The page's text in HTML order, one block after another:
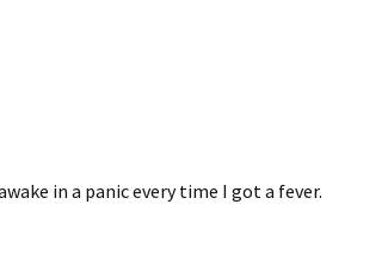
in a panic every time I got a fever.